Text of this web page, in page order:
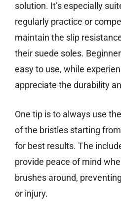
solution. It’s especially
regularly practice or
maintain the slip
their suede soles.
easy to use, while
appreciate the durability
One tip is to always use
of the bristles starting
for best results. The
provide peace of mind
brushes around,
or injury.